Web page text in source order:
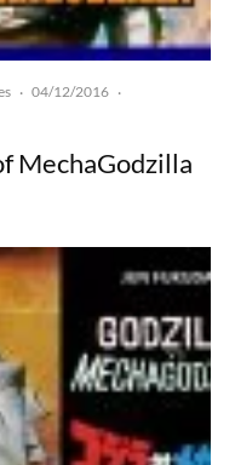
· 04/12/2016 ·
MechaGodzilla